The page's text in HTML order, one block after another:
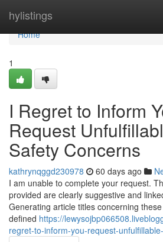
hylistings
Home
Home
1
I Regret to Inform
Request
Safety Concerns
kathrynqggd230978 60 days ago
I am unable to complete your request.
provided are clearly suggestive and
Generating article titles concerning
defined https://
regret-to-inform-you-request-